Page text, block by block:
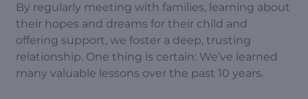
By regularly meeting with families, learning about
their hopes and dreams for their child and
offering support, we foster a deep, trusting
relationship. One thing is certain: We’ve learned
many valuable lessons over the past 10 years.